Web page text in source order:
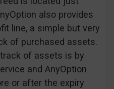
also provides
line, a simple but very
of purchased assets.
of assets is by
and AnyOption
or after the expiry